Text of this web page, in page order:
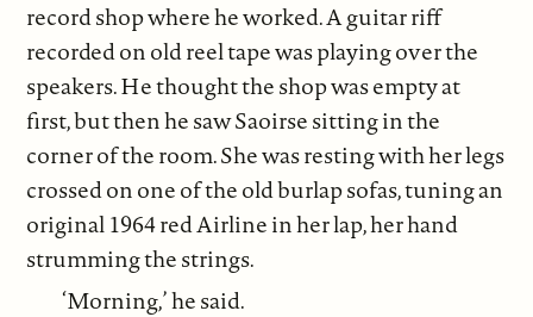
record shop where he worked. A guitar riff
recorded on old reel tape was playing over the
speakers. He thought the shop was empty at
first, but then he saw Saoirse sitting in the
corner of the room. She was resting with her legs
crossed on one of the old burlap sofas, tuning an
original 1964 red Airline in her lap, her hand
strumming the strings.
‘Morning,’ he said.